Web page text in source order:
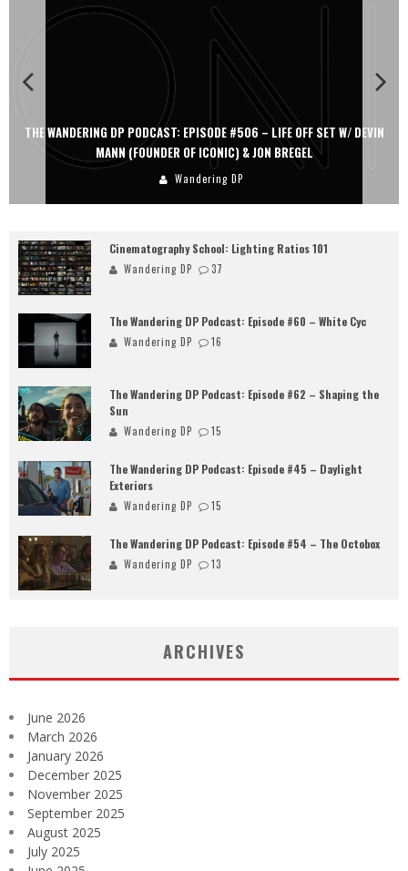
THE WANDERING DP PODCAST: EPISODE #506 – LIFE OFF SET W/ DEVIN
MANN (FOUNDER OF ICONIC) & JON BREGEL
Wandering DP
Cinematography School: Lighting Ratios 101
Wandering DP 37
The Wandering DP Podcast: Episode #60 – White Cyc
Wandering DP 16
The Wandering DP Podcast: Episode #62 – Shaping the
Sun
Wandering DP 15
The Wandering DP Podcast: Episode #45 – Daylight
Exteriors
Wandering DP 15
The Wandering DP Podcast: Episode #54 – The Octobox
Wandering DP 13
ARCHIVES
June 2026
March 2026
January 2026
December 2025
November 2025
September 2025
August 2025
July 2025